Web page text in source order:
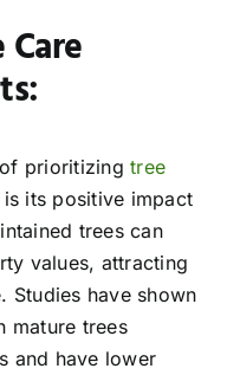
of prioritizingtree
is its positive impact
trees can
values, attracting
Studies have shown
mature trees
and have lower